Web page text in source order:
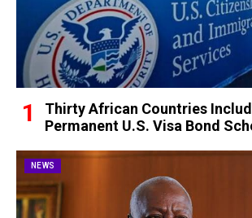
Thirty African Countries
Permanent U.S. Visa Bond
NEWS